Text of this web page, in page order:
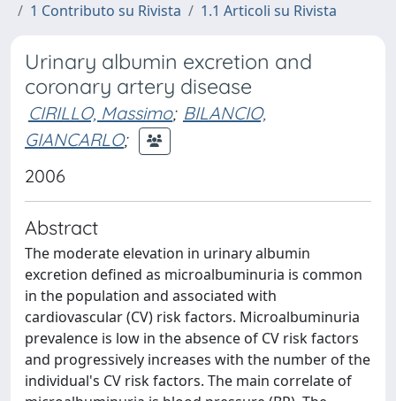
1 Contributo su Rivista
1.1 Articoli su Rivista
Urinary albumin excretion and
coronary artery disease
CIRILLO, Massimo; BILANCIO,
GIANCARLO;
2006
Abstract
The moderate elevation in urinary albumin
excretion defined as microalbuminuria is common
in the population and associated with
cardiovascular (CV) risk factors. Microalbuminuria
prevalence is low in the absence of CV risk factors
and progressively increases with the number of the
individual's CV risk factors. The main correlate of